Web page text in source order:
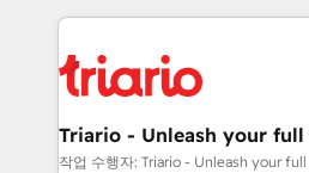
clients.” - Brian Garvey, VP, Solutions Partner
Program, HubSpot.
pourquoi, nos experts sont à
référencement, votre stratégie
et l'intégration d'HubSpot ! Les grandes phases d'un
projet HubSpot avec DIGITALISIM : 🧽
migration et intégration des
Triario - Unleash your full
작업 수행자: Triario - Unleash your